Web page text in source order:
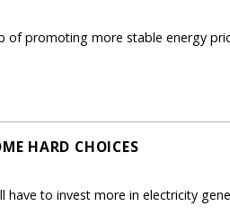
of promoting more stable energy
HARD CHOICES
have to invest more in electricity